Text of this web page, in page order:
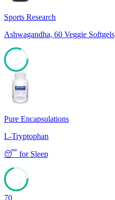
Sports Research
Ashwagandha, 60 Veggie Softgels
Pure Encapsulations
L-Tryptophan
😴 for Sleep
70